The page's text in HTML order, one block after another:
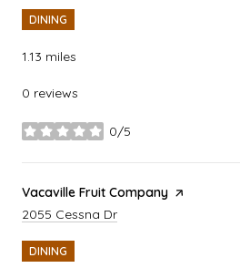
DINING
1.13 miles
0 reviews
0/5
stars
Visit the
Vacaville Fruit Company page on Yelp
Search
2055 Cessna Dr
DINING